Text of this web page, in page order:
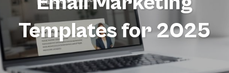
Templates for 2025